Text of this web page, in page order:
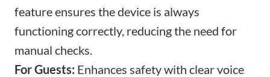
feature ensures the device is always
functioning correctly, reducing the need for
manual checks.
For Guests: Enhances safety with clear voice